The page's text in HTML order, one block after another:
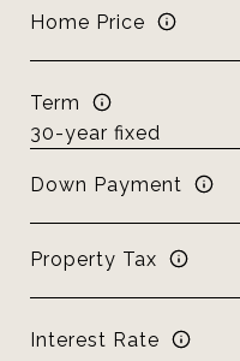
Home Price
Term
Down Payment
Property Tax
Interest Rate